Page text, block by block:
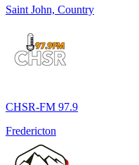
Saint John, Country
CHSR-FM 97.9
Fredericton